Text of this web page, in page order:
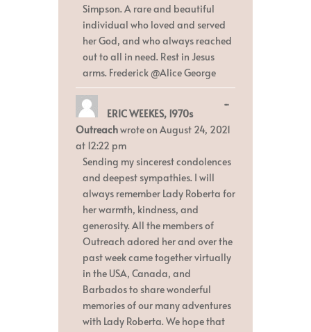
Simpson. A rare and beautiful
individual who loved and served
her God, and who always reached
out to all in need. Rest in Jesus
arms. Frederick @Alice George
ERIC WEEKES, 1970s
Outreachwrote on August 24, 2021
at 12:22 pm
Sending my sincerest condolences
and deepest sympathies. I will
always remember Lady Roberta for
her warmth, kindness, and
generosity. All the members of
Outreach adored her and over the
past week came together virtually
in the USA, Canada, and
Barbados to share wonderful
memories of our many adventures
with Lady Roberta. We hope that
...Toggle
metabox.